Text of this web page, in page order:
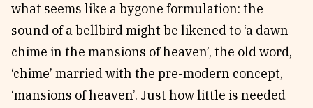
what seems like a bygone formulation: the
sound of a bellbird might be likened to ‘a dawn
chime in the mansions of heaven’, the old word,
‘chime’ married with the pre-modern concept,
‘mansions of heaven’. Just how little is needed